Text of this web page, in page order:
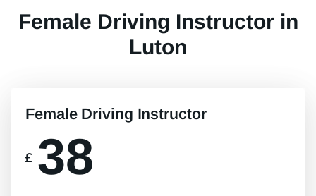
Female Driving Instructor in
Luton
Female Driving Instructor
£ 38